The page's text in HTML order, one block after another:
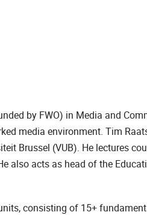
by FWO) in Media and
media environment. Tim
Brussel (VUB). He lectures
also acts as head of the
consisting of 15+